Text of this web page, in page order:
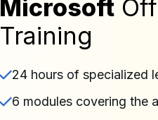
Microsoft
Training
24 hours of specialized
6 modules covering the